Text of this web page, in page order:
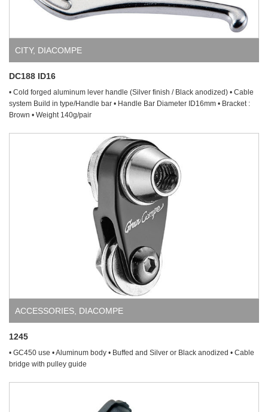
CITY, DIACOMPE
DC188 ID16
• Cold forged aluminum lever handle (Silver finish / Black anodized) • Cable
system Build in type/Handle bar • Handle Bar Diameter ID16mm • Bracket :
Brown • Weight 140g/pair
ACCESSORIES DIACOMPE
1245
• GC450 use • Aluminum body • Buffed and Silver or Black anodized • Cable
bridge with pulley guide